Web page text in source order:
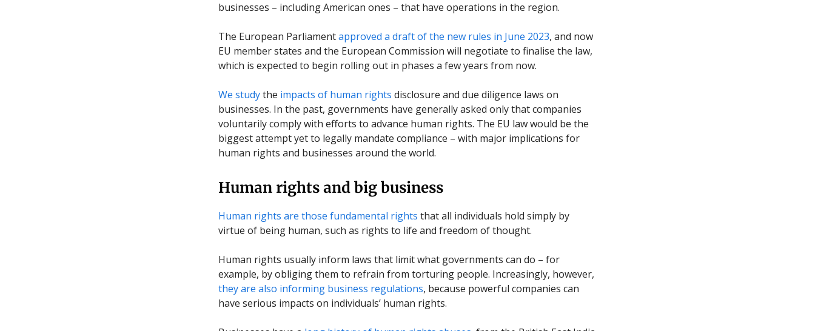
businesses – including American ones – that have operations in the region.
The European Parliamentapproved a draft of the new rules in June 2023, and now
EU member states and the European Commission will negotiate to finalise the law,
which is expected to begin rolling out in phases a few years from now.
We studythe impacts of human rights disclosure and due diligence laws on
businesses. In the past, governments have generally asked only that companies
voluntarily comply with efforts to advance human rights. The EU law would be the
biggest attempt yet to legally mandate compliance – with major implications for
human rights and businesses around the world.
Human rights and big business
Human rights are those fundamental rights that all individuals hold simply by
virtue of being human, such as rights to life and freedom of thought.
Human rights usually inform laws that limit what governments can do – for
example, by obliging them to refrain from torturing people. Increasingly, however,
they are also informing business regulations, because powerful companies can
have serious impacts on individuals’ human rights.